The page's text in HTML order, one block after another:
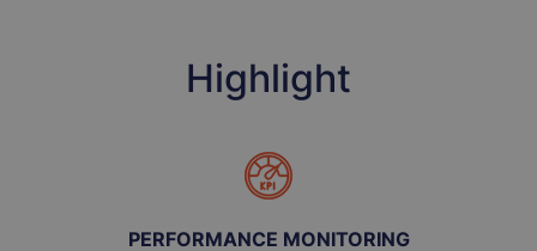
Highlight
PERFORMANCE MONITORING